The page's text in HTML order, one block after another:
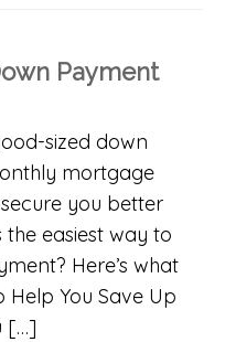
Payment
sized down
mortgage
you better
the easiest way to
Here’s what
Help You Save Up
[…]